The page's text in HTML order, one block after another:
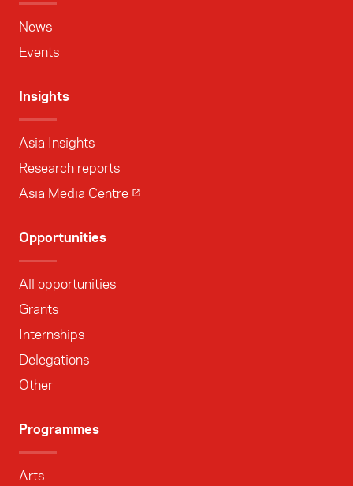
News
Events
Insights
Asia Insights
Research reports
Asia Media Centre
Opportunities
All opportunities
Grants
Internships
Delegations
Other
Programmes
Arts